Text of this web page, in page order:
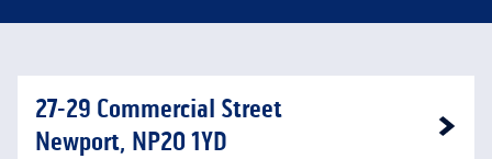
27-29 Commercial Street
Newport, NP20 1YD
Link Opens in New Tab